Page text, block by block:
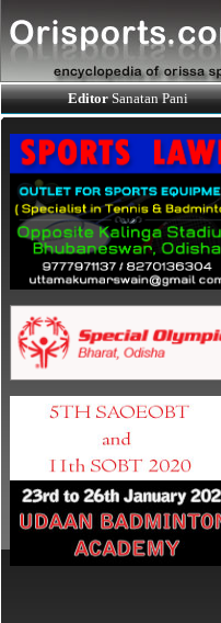
EditorSanatan Pani